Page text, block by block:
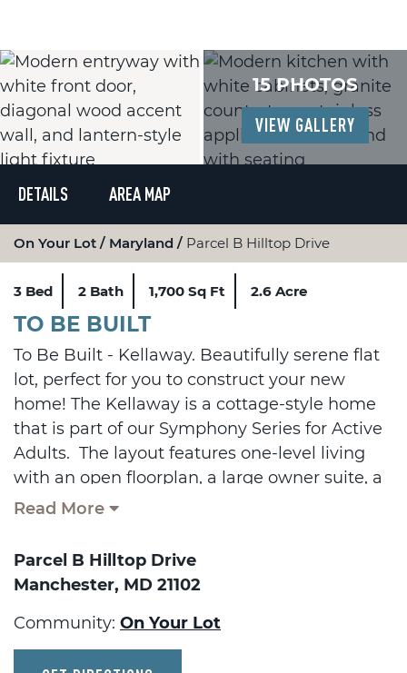
15 PHOTOS
VIEW GALLERY
DETAILS AREA MAP
On Your Lot Maryland Parcel B Hilltop Drive
3 Bed 2 Bath 1,700 Sq Ft 2.6 Acre
TO BE BUILT
To Be Built - Kellaway. Beautifully serene flat
lot, perfect for you to construct your new
home! The Kellaway is a cottage-style home
that is part of our Symphony Series for Active
Adults. The layout features one-level living
with an open floorplan, a large owner suite, a
guest room and den. Add a sky basement for
finished basement. Plenty of options are
available to personalize this home.
lot finishing, and featured floorplan. Other
Read More
Parcel B Hilltop Drive
Manchester, MD 21102
Community: On Your Lot